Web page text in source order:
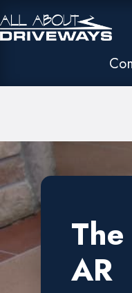
AR